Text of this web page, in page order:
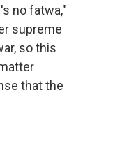
no fatwa,"
supreme
so this
that the